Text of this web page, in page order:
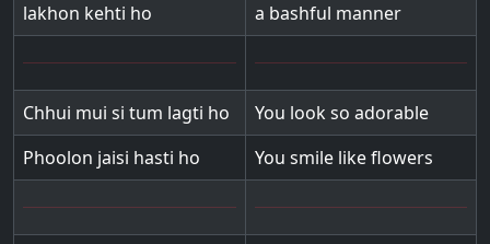
lakhon kehti ho
a bashful manner
Chhui mui si tum lagti ho
You look so adorable
Phoolon jaisi hasti ho
You smile like flowers